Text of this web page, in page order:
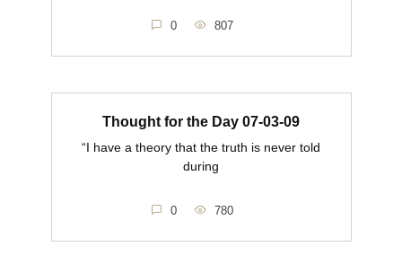
0 807
Thought for the Day 07-03-09
“I have a theory that the truth is never told
during
0 780